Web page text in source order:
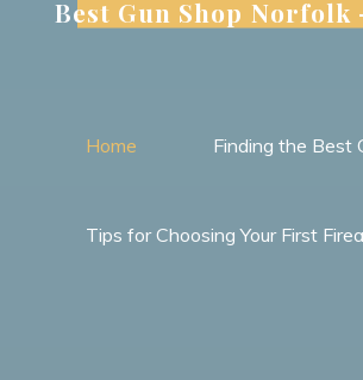
Best Gun Shop
Home Finding the Best
Tips for Choosing Your First